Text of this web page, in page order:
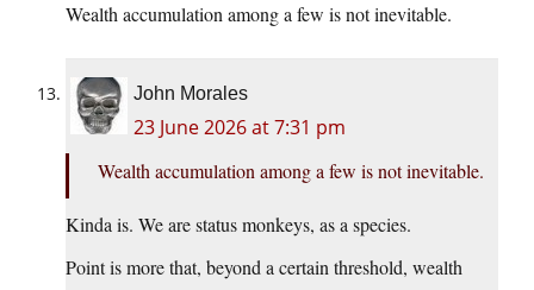
Wealth accumulation among a few is not inevitable.
John Morales
23 June 2026 at 7:31 pm
Wealth accumulation among a few is not inevitable.
Kinda is. We are status monkeys, as a species.
Point is more that, beyond a certain threshold, wealth